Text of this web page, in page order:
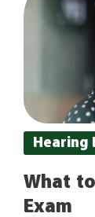
Hearing
What
Exam